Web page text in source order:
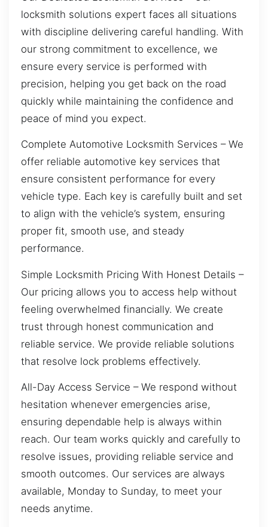
locksmith solutions expert faces all situations
with discipline delivering careful handling. With
our strong commitment to excellence, we
ensure every service is performed with
precision, helping you get back on the road
quickly while maintaining the confidence and
peace of mind you expect.
Complete Automotive Locksmith Services – We
offer reliable automotive key services that
ensure consistent performance for every
vehicle type. Each key is carefully built and set
to align with the vehicle’s system, ensuring
proper fit, smooth use, and steady
performance.
Simple Locksmith Pricing With Honest Details –
Our pricing allows you to access help without
feeling overwhelmed financially. We create
trust through honest communication and
reliable service. We provide reliable solutions
that resolve lock problems effectively.
All-Day Access Service – We respond without
hesitation whenever emergencies arise,
ensuring dependable help is always within
reach. Our team works quickly and carefully to
resolve issues, providing reliable service and
smooth outcomes. Our services are always
available, Monday to Sunday, to meet your
needs anytime.